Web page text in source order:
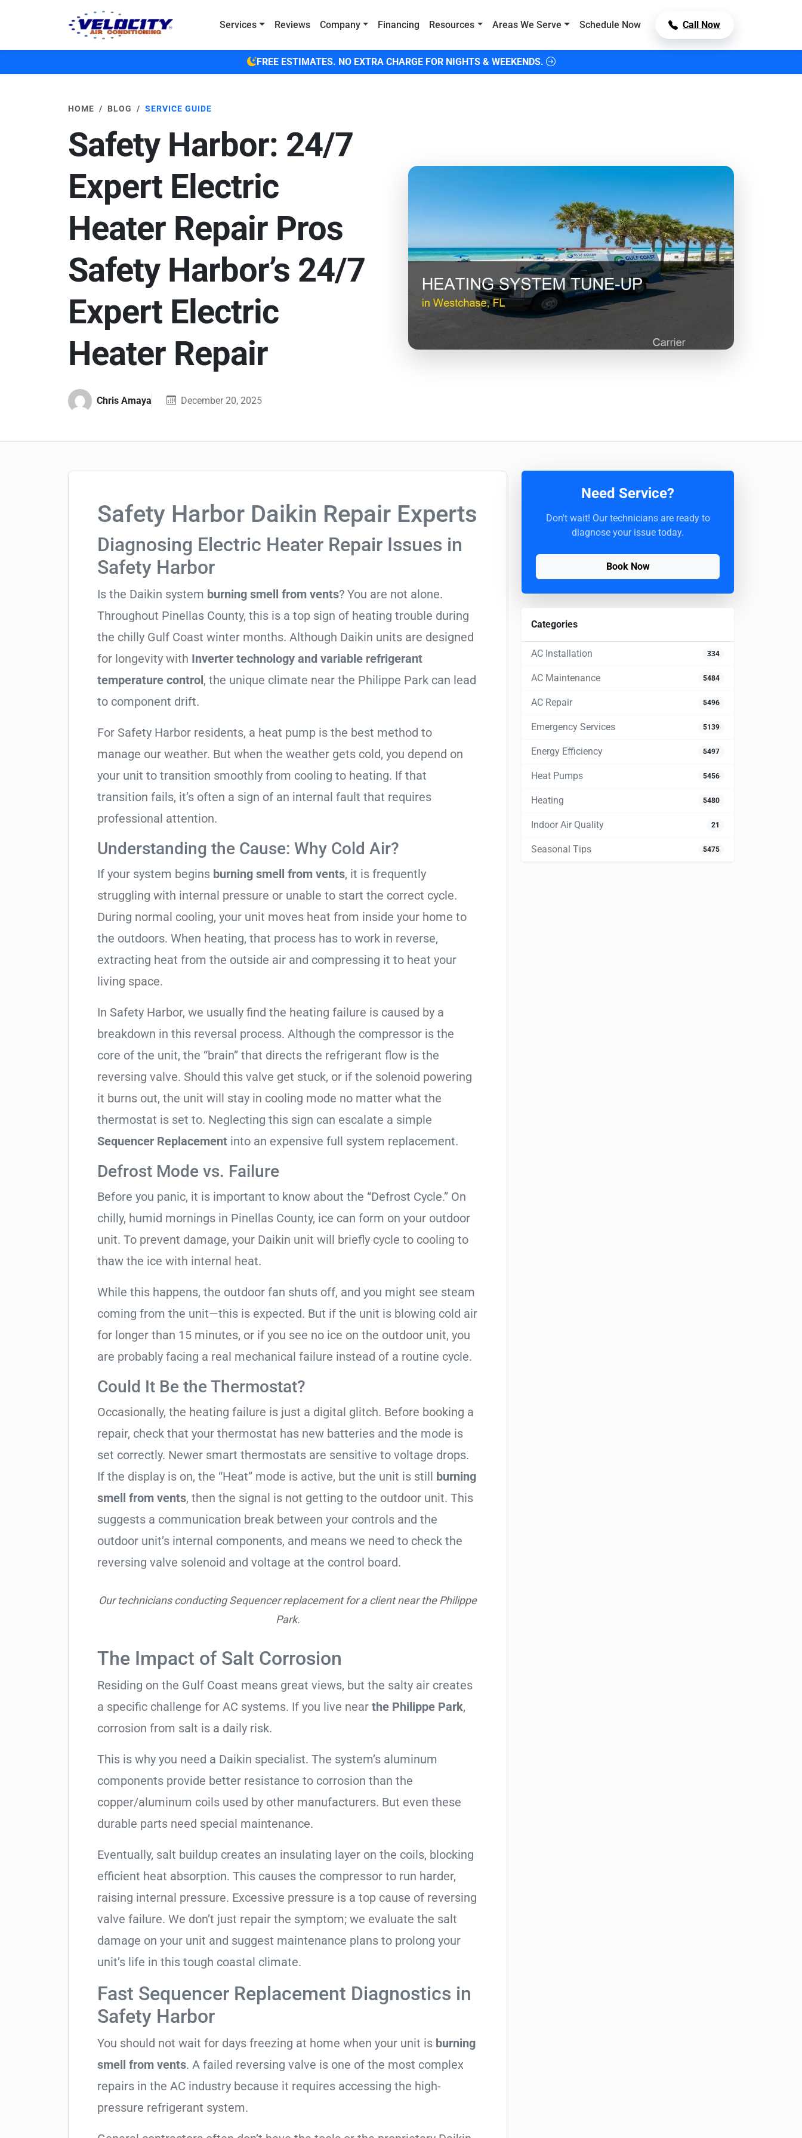
Services
Reviews Company Financing Resources Areas We Serve Schedule Now Call Now
FREE ESTIMATES. NO EXTRA CHARGE FOR NIGHTS & WEEKENDS.
HOME BLOG SERVICE GUIDE
Safety Harbor: 24/7
Expert Electric
Heater Repair Pros
Safety Harbor’s 24/7
Expert Electric
Heater Repair
Chris Amaya December 20, 2025
Safety Harbor Daikin Repair Experts
Diagnosing Electric Heater Repair Issues in
Safety Harbor
Is the Daikin system burning smell from vents? You are not alone.
Throughout Pinellas County, this is a top sign of heating trouble during
the chilly Gulf Coast winter months. Although Daikin units are designed
for longevity with Inverter technology and variable refrigerant
temperature control, the unique climate near the Philippe Park can lead
to component drift.
For Safety Harbor residents, a heat pump is the best method to
manage our weather. But when the weather gets cold, you depend on
your unit to transition smoothly from cooling to heating. If that
transition fails, it’s often a sign of an internal fault that requires
professional attention.
Understanding the Cause: Why Cold Air?
If your system begins burning smell from vents, it is frequently
struggling with internal pressure or unable to start the correct cycle.
During normal cooling, your unit moves heat from inside your home to
the outdoors. When heating, that process has to work in reverse,
extracting heat from the outside air and compressing it to heat your
living space.
In Safety Harbor, we usually find the heating failure is caused by a
breakdown in this reversal process. Although the compressor is the
core of the unit, the “brain” that directs the refrigerant flow is the
reversing valve. Should this valve get stuck, or if the solenoid powering
it burns out, the unit will stay in cooling mode no matter what the
thermostat is set to. Neglecting this sign can escalate a simple
Sequencer Replacement into an expensive full system replacement.
Defrost Mode vs. Failure
Before you panic, it is important to know about the “Defrost Cycle.” On
chilly, humid mornings in Pinellas County, ice can form on your outdoor
unit. To prevent damage, your Daikin unit will briefly cycle to cooling to
thaw the ice with internal heat.
While this happens, the outdoor fan shuts off, and you might see steam
coming from the unit—this is expected. But if the unit is blowing cold air
for longer than 15 minutes, or if you see no ice on the outdoor unit, you
are probably facing a real mechanical failure instead of a routine cycle.
Could It Be the Thermostat?
Occasionally, the heating failure is just a digital glitch. Before booking a
repair, check that your thermostat has new batteries and the mode is
set correctly. Newer smart thermostats are sensitive to voltage drops.
If the display is on, the “Heat” mode is active, but the unit is still burning
smell from vents, then the signal is not getting to the outdoor unit. This
suggests a communication break between your controls and the
outdoor unit’s internal components, and means we need to check the
reversing valve solenoid and voltage at the control board.
Our technicians conducting Sequencer replacement for a client near the Philippe
Park.
The Impact of Salt Corrosion
Residing on the Gulf Coast means great views, but the salty air creates
a specific challenge for AC systems. If you live near the Philippe Park,
corrosion from salt is a daily risk.
This is why you need a Daikin specialist. The system’s aluminum
components provide better resistance to corrosion than the
copper/aluminum coils used by other manufacturers. But even these
durable parts need special maintenance.
Eventually, salt buildup creates an insulating layer on the coils, blocking
efficient heat absorption. This causes the compressor to run harder,
raising internal pressure. Excessive pressure is a top cause of reversing
valve failure. We don’t just repair the symptom; we evaluate the salt
damage on your unit and suggest maintenance plans to prolong your
unit’s life in this tough coastal climate.
Fast Sequencer Replacement Diagnostics in
Safety Harbor
You should not wait for days freezing at home when your unit is burning
smell from vents. A failed reversing valve is one of the most complex
repairs in the AC industry because it requires accessing the high-
pressure refrigerant system.
Need Service?
Don't wait! Our technicians are ready to
diagnose your issue today.
Book Now
Categories
AC Installation 334
AC Maintenance 5484
AC Repair 5496
Emergency Services 5139
Energy Efficiency 5497
Heat Pumps 5456
Heating 5480
Indoor Air Quality 21
Seasonal Tips 5475